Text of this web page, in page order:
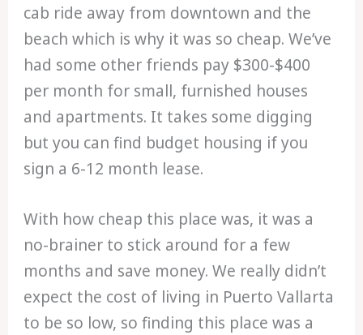
cab ride away from downtown and the
beach which is why it was so cheap. We’ve
had some other friends pay $300-$400
per month for small, furnished houses
and apartments. It takes some digging
but you can find budget housing if you
sign a 6-12 month lease.
With how cheap this place was, it was a
no-brainer to stick around for a few
months and save money. We really didn’t
expect the cost of living in Puerto Vallarta
to be so low, so finding this place was a